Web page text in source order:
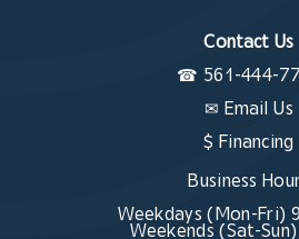
Contact Us
☎ 561-444-
✉ Email Us
$ Financing
Business
Weekdays (Mon-Fri)
Weekends (Sat-Sun)